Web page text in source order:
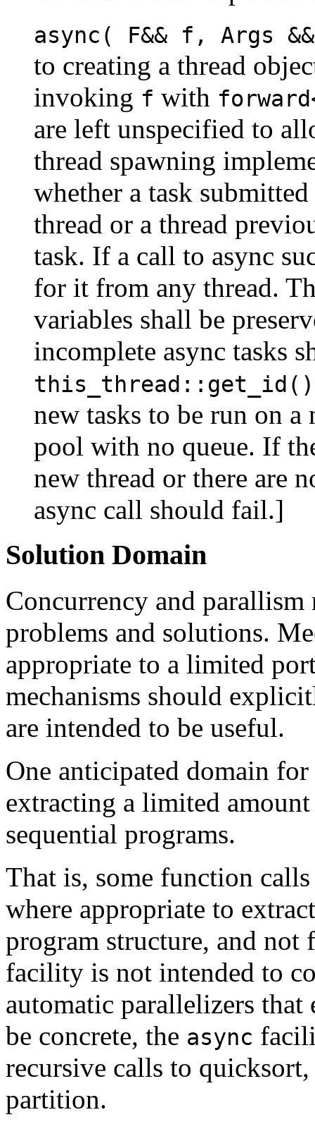
async( F&& f, Args
to creating a thread
invoking f with
are left unspecified to
thread spawning
whether a task
thread or a thread
task. If a call to async
for it from any thread.
variables shall be
incomplete async tasks
this_thread::get_id()
new tasks to be run on
pool with no queue. If
new thread or there are
async call should fail.]
Solution Domain
Concurrency and parallism
problems and solutions.
appropriate to a limited
mechanisms should
are intended to be useful.
One anticipated domain
extracting a limited
sequential programs.
That is, some function
where appropriate to
program structure, and not
facility is not intended to
automatic parallelizers
be concrete, the async
recursive calls to
partition.